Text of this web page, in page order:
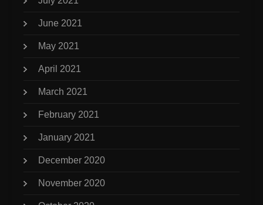
June 2021
May 2021
April 2021
March 2021
February 2021
January 2021
December 2020
November 2020